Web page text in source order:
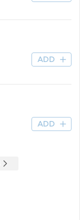
ADD
ADD